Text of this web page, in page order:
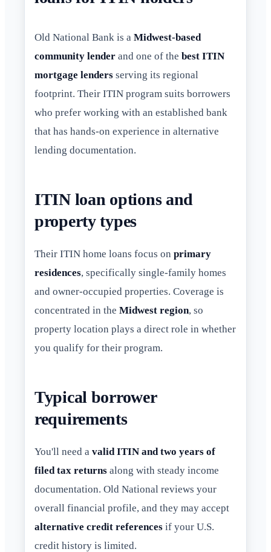
Old National Bank is a Midwest-based
community lender and one of the best ITIN
mortgage lenders serving its regional
footprint. Their ITIN program suits borrowers
who prefer working with an established bank
that has hands-on experience in alternative
lending documentation.
ITIN loan options and
property types
Their ITIN home loans focus on primary
residences, specifically single-family homes
and owner-occupied properties. Coverage is
concentrated in the Midwest region, so
property location plays a direct role in whether
you qualify for their program.
Typical borrower
requirements
You'll need a valid ITIN and two years of
filed tax returns along with steady income
documentation. Old National reviews your
overall financial profile, and they may accept
alternative credit references if your U.S.
credit history is limited.